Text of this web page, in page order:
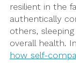
resilient in the
authentically
others,
overall health.
how self-